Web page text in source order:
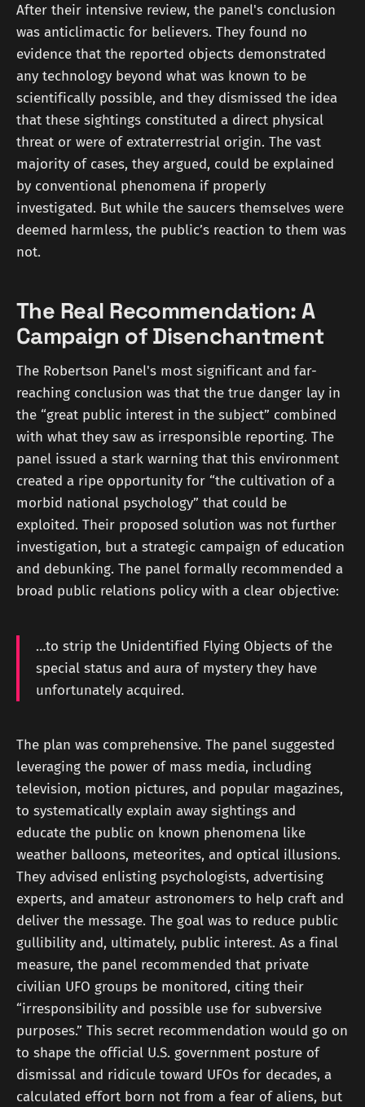
After their intensive review, the panel's conclusion
was anticlimactic for believers. They found no
evidence that the reported objects demonstrated
any technology beyond what was known to be
scientifically possible, and they dismissed the idea
that these sightings constituted a direct physical
threat or were of extraterrestrial origin. The vast
majority of cases, they argued, could be explained
by conventional phenomena if properly
investigated. But while the saucers themselves were
deemed harmless, the public’s reaction to them was
not.
The Real Recommendation: A
Campaign of Disenchantment
The Robertson Panel's most significant and far-
reaching conclusion was that the true danger lay in
the “great public interest in the subject” combined
with what they saw as irresponsible reporting. The
panel issued a stark warning that this environment
created a ripe opportunity for “the cultivation of a
morbid national psychology” that could be
exploited. Their proposed solution was not further
investigation, but a strategic campaign of education
and debunking. The panel formally recommended a
broad public relations policy with a clear objective:
…to strip the Unidentified Flying Objects of the
special status and aura of mystery they have
unfortunately acquired.
The plan was comprehensive. The panel suggested
leveraging the power of mass media, including
television, motion pictures, and popular magazines,
to systematically explain away sightings and
educate the public on known phenomena like
weather balloons, meteorites, and optical illusions.
They advised enlisting psychologists, advertising
experts, and amateur astronomers to help craft and
deliver the message. The goal was to reduce public
gullibility and, ultimately, public interest. As a final
measure, the panel recommended that private
civilian UFO groups be monitored, citing their
“irresponsibility and possible use for subversive
purposes.” This secret recommendation would go on
to shape the official U.S. government posture of
dismissal and ridicule toward UFOs for decades, a
calculated effort born not from a fear of aliens, but